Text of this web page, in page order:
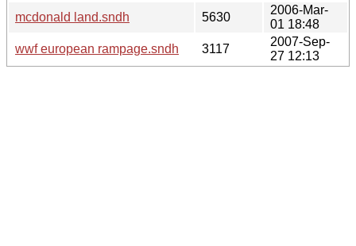
mcdonald land.sndh
5630
2006-Mar-
01 18:48
wwf european rampage.sndh
3117
2007-Sep-
27 12:13